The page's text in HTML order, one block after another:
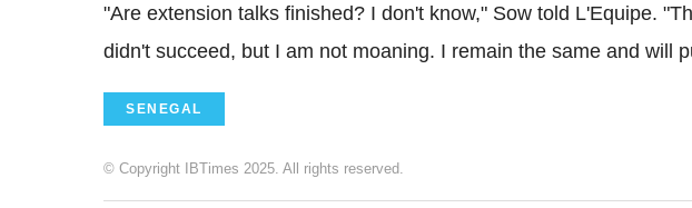
"Are extension talks finished? I don't know," Sow told L'Equipe.
didn't succeed, but I am not moaning. I remain the same and will
SENEGAL
© Copyright IBTimes 2025. All rights reserved.